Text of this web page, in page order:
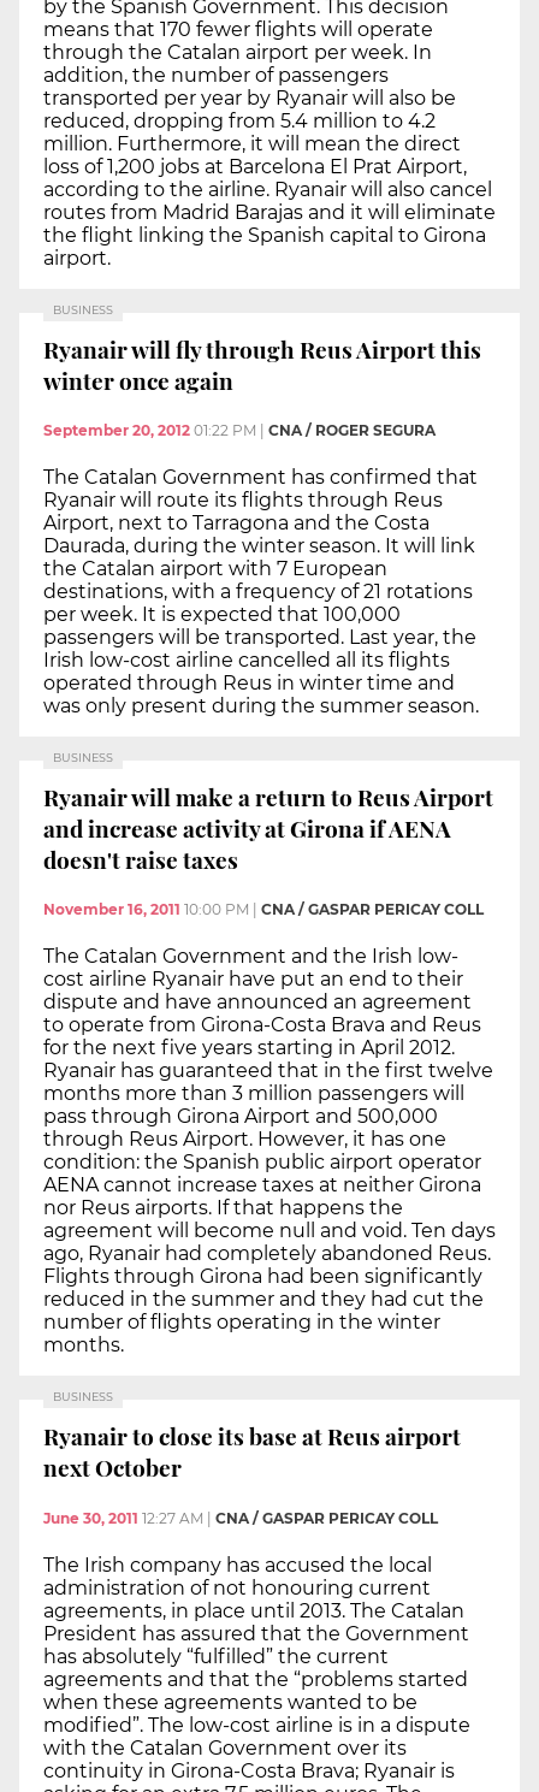
by the Spanish Government. This decision
means that 170 fewer flights will operate
through the Catalan airport per week. In
addition, the number of passengers
transported per year by Ryanair will also be
reduced, dropping from 5.4 million to 4.2
million. Furthermore, it will mean the direct
loss of 1,200 jobs at Barcelona El Prat Airport,
according to the airline. Ryanair will also cancel
routes from Madrid Barajas and it will eliminate
the flight linking the Spanish capital to Girona
airport.
BUSINESS
Ryanair will fly through Reus Airport this
winter once again
September 20, 2012 01:22 PM CNA / ROGER SEGURA
The Catalan Government has confirmed that
Ryanair will route its flights through Reus
Airport, next to Tarragona and the Costa
Daurada, during the winter season. It will link
the Catalan airport with 7 European
destinations, with a frequency of 21 rotations
per week. It is expected that 100,000
passengers will be transported. Last year, the
Irish low-cost airline cancelled all its flights
operated through Reus in winter time and
was only present during the summer season.
BUSINESS
Ryanair will make a return to Reus Airport
and increase activity at Girona if AENA
doesn't raise taxes
November 16, 2011 10:00 PM CNA / GASPAR PERICAY COLL
The Catalan Government and the Irish low-
cost airline Ryanair have put an end to their
dispute and have announced an agreement
to operate from Girona-Costa Brava and Reus
for the next five years starting in April 2012.
Ryanair has guaranteed that in the first twelve
months more than 3 million passengers will
pass through Girona Airport and 500,000
through Reus Airport. However, it has one
condition: the Spanish public airport operator
AENA cannot increase taxes at neither Girona
nor Reus airports. If that happens the
agreement will become null and void. Ten days
ago, Ryanair had completely abandoned Reus.
Flights through Girona had been significantly
reduced in the summer and they had cut the
number of flights operating in the winter
months.
BUSINESS
Ryanair to close its base at Reus airport
next October
June 30, 2011 12:27 AM | CNA / GASPAR PERICAY COLL
The Irish company has accused the local
administration of not honouring current
agreements, in place until 2013. The Catalan
President has assured that the Government
has absolutely “fulfilled” the current
agreements and that the “problems started
when these agreements wanted to be
modified”. The low-cost airline is in a dispute
with the Catalan Government over its
continuity in Girona-Costa Brava; Ryanair is